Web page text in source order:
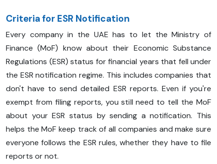
Criteria for ESR Notification
Every company in the UAE has to let the Ministry of
Finance (MoF) know about their Economic Substance
Regulations (ESR) status for financial years that fell under
the ESR notification regime. This includes companies that
don't have to send detailed ESR reports. Even if you're
exempt from filing reports, you still need to tell the MoF
about your ESR status by sending a notification. This
helps the MoF keep track of all companies and make sure
everyone follows the ESR rules, whether they have to file
reports or not.